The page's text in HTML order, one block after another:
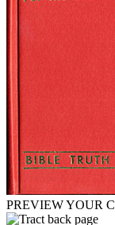
PREVIEW YOUR